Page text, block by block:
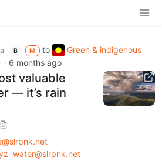
B M to
Green & indigenous
· 6 months ago
valuable
— it’s rain
water@slrpnk.net